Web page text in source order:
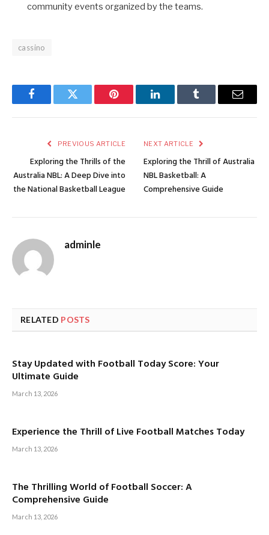
community events organized by the teams.
cassino
FacebookTwitter Pinterest LinkedInTumblr Email
PREVIOUS ARTICLE
Exploring the Thrills of the
Australia NBL: A Deep Dive into
the National Basketball League
NEXT ARTICLE
Exploring the Thrill of Australia
NBL Basketball: A
Comprehensive Guide
adminle
RELATED POSTS
Stay Updated with Football Today Score: Your
Ultimate Guide
March 13, 2026
Experience the Thrill of Live Football Matches Today
March 13, 2026
The Thrilling World of Football Soccer: A
Comprehensive Guide
March 13, 2026